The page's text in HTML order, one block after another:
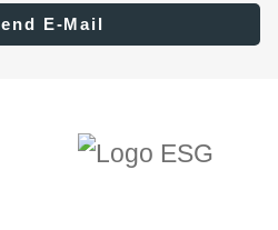
E-Mail